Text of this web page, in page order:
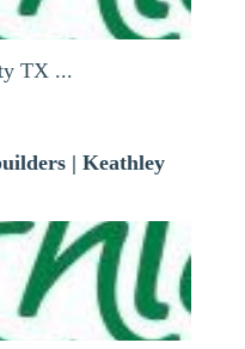
TX ...
| Keathley